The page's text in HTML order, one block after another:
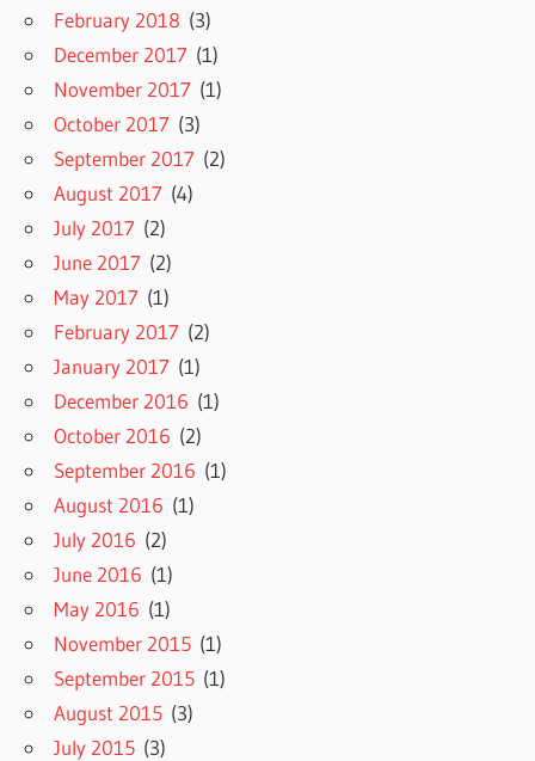
February 2018 (3)
December 2017 (1)
November 2017 (1)
October 2017 (3)
September 2017 (2)
August 2017 (4)
July 2017 (2)
June 2017 (2)
May 2017 (1)
February 2017 (2)
January 2017 (1)
December 2016 (1)
October 2016 (2)
September 2016 (1)
August 2016 (1)
July 2016 (2)
June 2016 (1)
May 2016 (1)
November 2015 (1)
September 2015 (1)
August 2015 (3)
July 2015 (3)